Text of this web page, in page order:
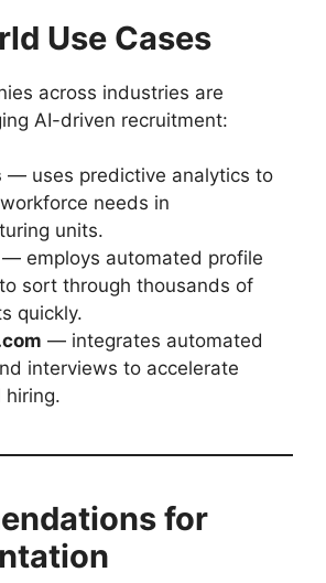
Use Cases
across industries are
AI-driven recruitment:
— uses predictive analytics to
needs in
units.
— employs automated profile
sort through thousands of
quickly.
— integrates automated
interviews to accelerate
hiring.
for